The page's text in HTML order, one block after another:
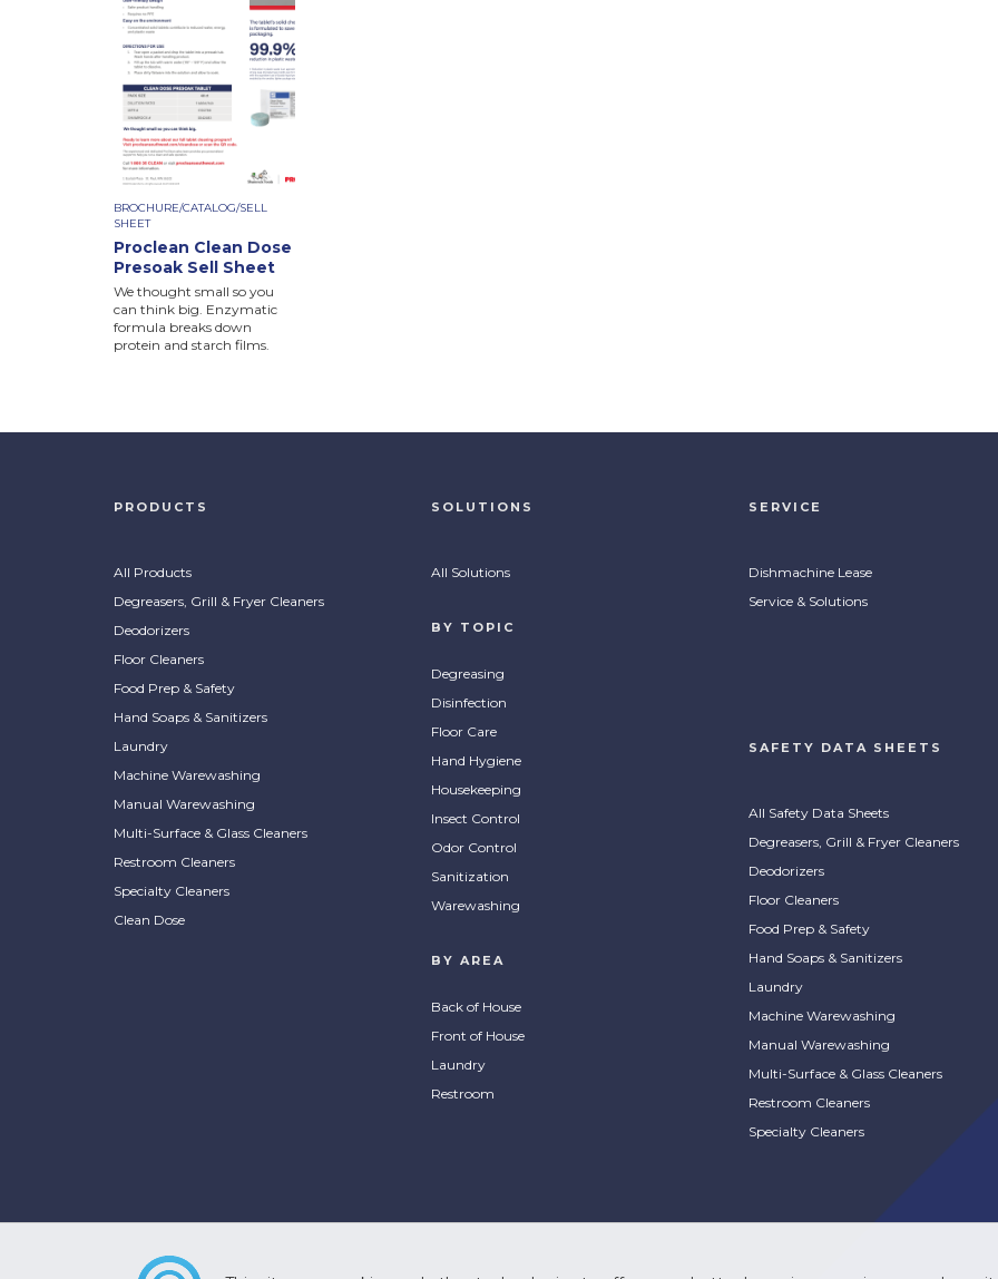
BROCHURE/CATALOG/SELL
SHEET
Proclean Clean Dose
Presoak Sell Sheet
We thought small so you
can think big. Enzymatic
formula breaks down
protein and starch films.
PRODUCTS
All Products
Degreasers, Grill & Fryer Cleaners
Deodorizers
Floor Cleaners
Food Prep & Safety
Hand Soaps & Sanitizers
Laundry
Machine Warewashing
Manual Warewashing
Multi-Surface & Glass Cleaners
Restroom Cleaners
Specialty Cleaners
Clean Dose
SOLUTIONS
All Solutions
BY TOPIC
Degreasing
Disinfection
Floor Care
Hand Hygiene
Housekeeping
Insect Control
Odor Control
Sanitization
Warewashing
BY AREA
Back of House
Front of House
Laundry
Restroom
SERVICE
Dishmachine Lease
Service & Solutions
SAFETY DATA SHEETS
All Safety Data Sheets
Degreasers, Grill & Fryer Cleaners
Deodorizers
Floor Cleaners
Food Prep & Safety
Hand Soaps & Sanitizers
Laundry
Machine Warewashing
Manual Warewashing
Multi-Surface & Glass Cleaners
Restroom Cleaners
Specialty Cleaners